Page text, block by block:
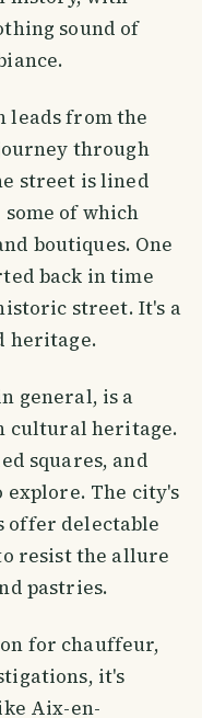
sound of
leads from the
through
street is lined
of which
boutiques. One
back in time
street. It's a
heritage.
general, is a
cultural heritage.
squares, and
explore. The city's
offer delectable
resist the allure
pastries.
for chauffeur,
it's
Aix-en-